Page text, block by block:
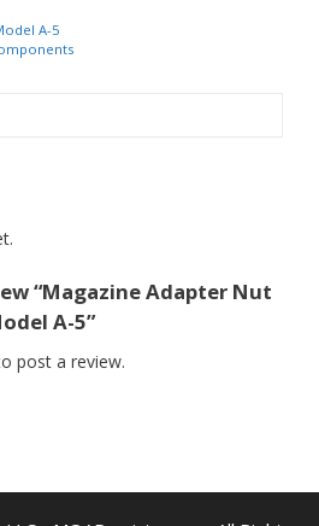
A-5
“Magazine Adapter Nut
A-5”
post a review.